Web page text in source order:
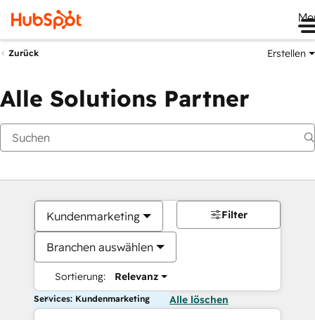
Zurück Erstellen
Alle Solutions Partner
Kundenmarketing
Branchen auswählen
Sortierung: Relevanz
Filter
Services: Kundenmarketing Alle löschen